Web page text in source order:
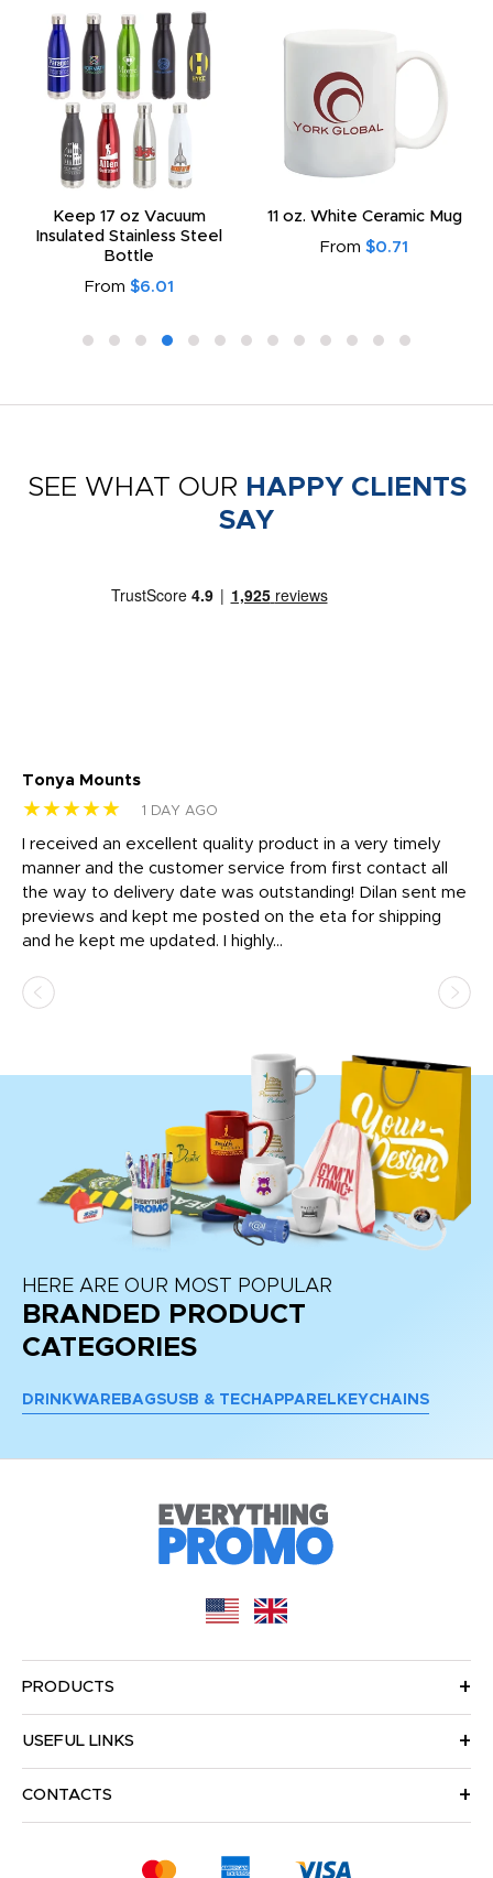
Keep 17 oz Vacuum
Insulated Stainless Steel
Bottle
From $6.01
11 oz. White Ceramic Mug
From $0.71
SEE WHAT OUR HAPPY CLIENTS
SAY
Tonya Mounts
★★★★★ 1 DAY AGO
I received an excellent quality product in a very timely
manner and the customer service from first contact all
the way to delivery date was outstanding! Dilan sent me
previews and kept me posted on the eta for shipping
and he kept me updated. I highly...
HERE ARE OUR MOST POPULAR
BRANDED PRODUCT
CATEGORIES
DRINKWARE BAGSUSB & TECH APPAREL KEYCHAINS
PRODUCTS
USEFUL LINKS
CONTACTS